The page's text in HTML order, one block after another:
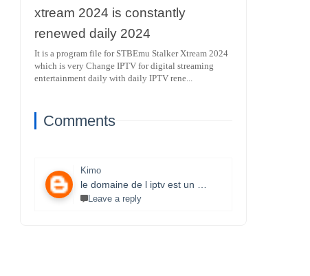
xtream 2024 is constantly
renewed daily 2024
It is a program file for STBEmu Stalker Xtream 2024
which is very Change IPTV for digital streaming
entertainment daily with daily IPTV rene...
Comments
Kimo
Leave a reply